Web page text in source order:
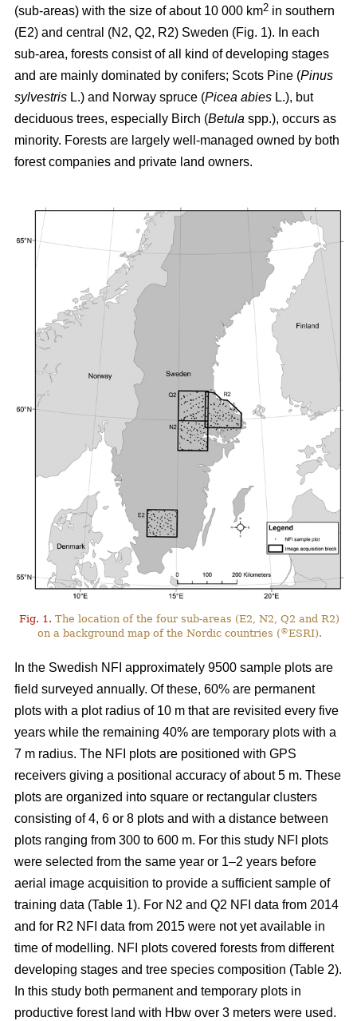
(sub-areas) with the size of about 10 000 km2 in southern
(E2) and central (N2, Q2, R2) Sweden (Fig. 1). In each
sub-area, forests consist of all kind of developing stages
and are mainly dominated by conifers; Scots Pine (Pinus
sylvestris L.) and Norway spruce (Picea abies L.), but
deciduous trees, especially Birch (Betula spp.), occurs as
minority. Forests are largely well-managed owned by both
forest companies and private land owners.
Fig. 1. The location of the four sub-areas (E2, N2, Q2 and R2)
on a background map of the Nordic countries (©ESRI).
In the Swedish NFI approximately 9500 sample plots are
field surveyed annually. Of these, 60% are permanent
plots with a plot radius of 10 m that are revisited every five
years while the remaining 40% are temporary plots with a
7 m radius. The NFI plots are positioned with GPS
receivers giving a positional accuracy of about 5 m. These
plots are organized into square or rectangular clusters
consisting of 4, 6 or 8 plots and with a distance between
plots ranging from 300 to 600 m. For this study NFI plots
were selected from the same year or 1–2 years before
aerial image acquisition to provide a sufficient sample of
training data (Table 1). For N2 and Q2 NFI data from 2014
and for R2 NFI data from 2015 were not yet available in
time of modelling. NFI plots covered forests from different
developing stages and tree species composition (Table 2).
In this study both permanent and temporary plots in
productive forest land with Hbw over 3 meters were used.